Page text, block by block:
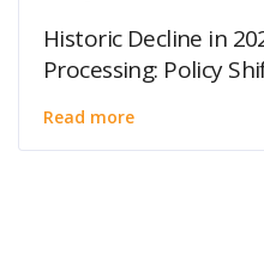
Historic Decline in
Processing: Policy
Read more